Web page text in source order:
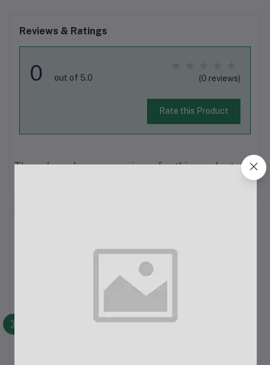
Reviews & Ratings
0 out of 5.0 (0 reviews)
Rate this Product
There have been no reviews for this product yet.
K8 Wireless Lavalier Microphone Specifications:Latency: 9 ms
ultra-low latencyReception Range: 20 m barrier-free
receptionApp Requirement: No app needed, plug-and-play,
reductionBattery Life: Up to 10...